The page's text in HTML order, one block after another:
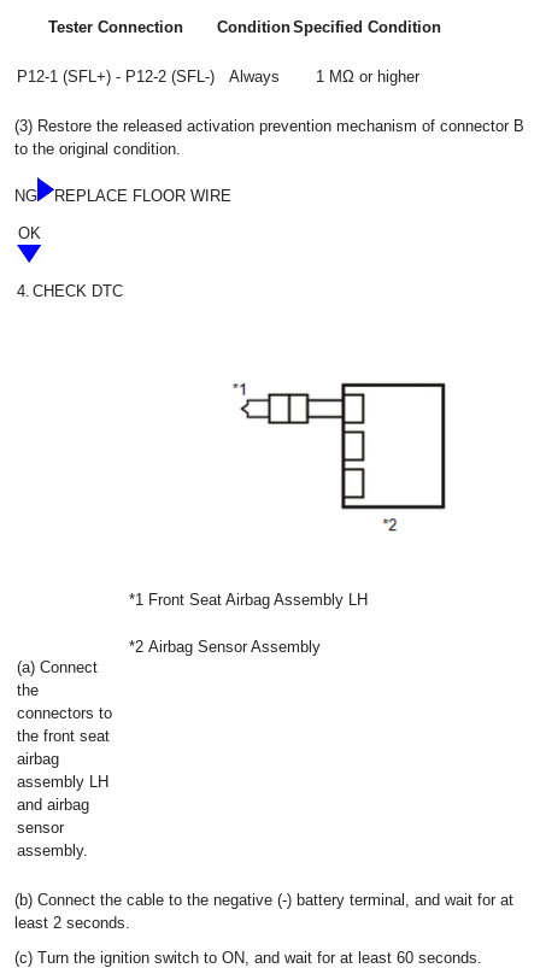
Tester Connection ConditionSpecified Condition
P12-1 (SFL+) - P12-2 (SFL-) Always 1 MΩ or higher
(3) Restore the released activation prevention mechanism of connector B
to the original condition.
NG REPLACE FLOOR WIRE
OK
4. CHECK DTC
(a) Connect
the
connectors to
the front seat
airbag
assembly LH
and airbag
sensor
assembly.
*1 Front Seat Airbag Assembly LH
*2 Airbag Sensor Assembly
(b) Connect the cable to the negative (-) battery terminal, and wait for at
least 2 seconds.
(c) Turn the ignition switch to ON, and wait for at least 60 seconds.